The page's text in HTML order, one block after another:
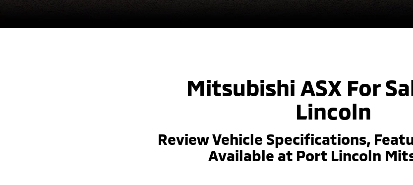
Mitsubishi ASX For
Lincoln
Review Vehicle Specifications,
Available at Port Lincoln